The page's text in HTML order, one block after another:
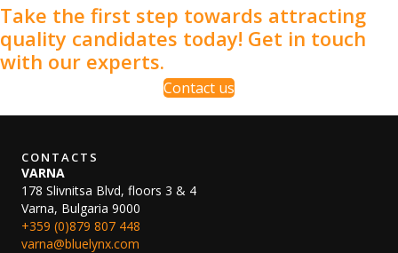
Take the first step towards attracting
quality candidates today! Get in touch
with our experts.
Contact us
CONTACTS
VARNA
178 Slivnitsa Blvd, floors 3 & 4
Varna, Bulgaria 9000
+359 (0)879 807 448
varna@bluelynx.com